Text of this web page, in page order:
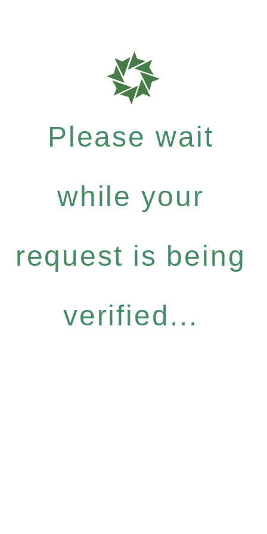
Please wait
while your
request is being
verified...